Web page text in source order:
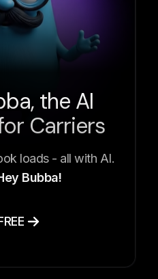
the AI
Carriers
loads - all with AI.
Bubba!